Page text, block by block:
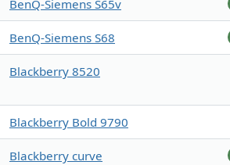
BenQ-Siemens S65v
BenQ-Siemens S68
Blackberry 8520
Blackberry Bold 9790
Blackberry curve